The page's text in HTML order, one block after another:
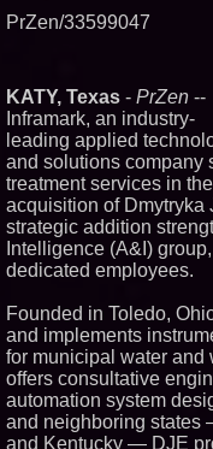
PrZen/33599047
KATY, Texas - PrZen --
Inframark, an industry-
leading applied
and solutions company
treatment services in
acquisition of Dmytryka
strategic addition
Intelligence (A&I)
dedicated employees.
Founded in Toledo,
and implements
for municipal water and
offers consultative
automation system
and neighboring states
and Kentucky — DJE